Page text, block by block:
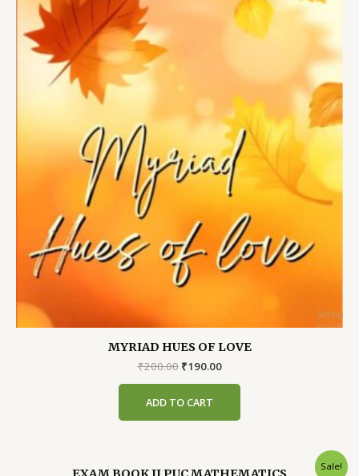
MYRIAD HUES OF LOVE
₹200.00 Original
₹200.00.
₹190.00Current
ADD TO CART
Sale!